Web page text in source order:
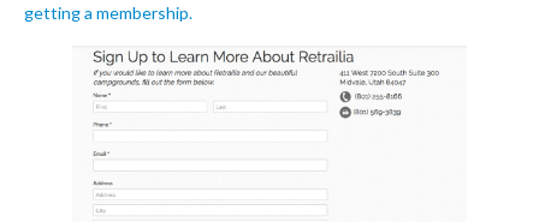
getting a membership.